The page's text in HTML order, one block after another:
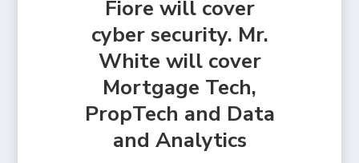
Fiore will cover
cyber security. Mr.
White will cover
Mortgage Tech,
PropTech and Data
and Analytics